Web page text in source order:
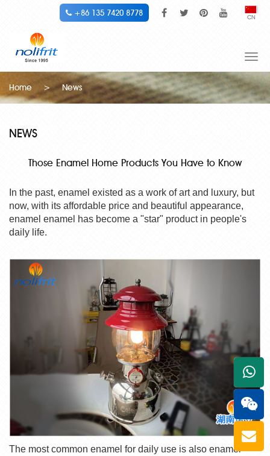
CN
+86 135 7420 8778
Home
> News
NEWS
Those Enamel Home Products You Have to Know
In the past, enamel existed as a work of art and luxury, but
now, with its affordable price and beautiful appearance,
enamel enamel has become a "star" product in people's
daily life.
The most common enamel for daily use is also enamel